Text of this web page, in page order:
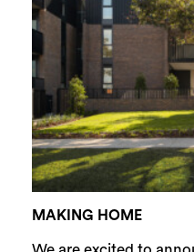
MAKING HOME